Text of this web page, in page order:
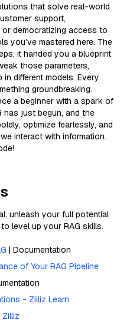
that solve real-world
support,
democratizing access to
you’ve mastered here. The
it handed you a blueprint
those parameters,
different models. Every
groundbreaking.
a beginner with a spark of
has just begun, and the
optimize fearlessly, and
interact with information.
unleash your full potential
level up your RAG skills.
| Documentation
of Your RAG Pipeline
- Zilliz Learn
Zilliz